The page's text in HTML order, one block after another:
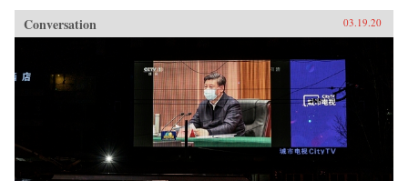
Conversation 03.19.20